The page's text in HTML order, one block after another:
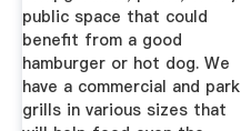
public space that could
benefit from a good
hamburger or hot dog. We
have a commercial and park
grills in various sizes that